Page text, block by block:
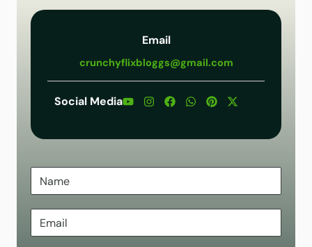
Email
crunchyflixbloggs@gmail.com
Social Media